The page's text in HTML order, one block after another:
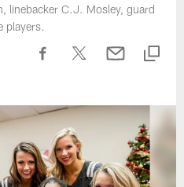
linebacker C.J. Mosley, guard
players.